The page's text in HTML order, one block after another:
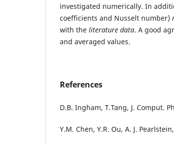
investigated numerically. In
coefficients and Nusselt number)
with the literature data. A good
and averaged values.
References
D.B. Ingham, T.Tang, J. Comput.
Y.M. Chen, Y.R. Ou, A. J.